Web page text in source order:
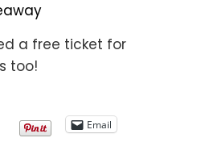
a free ticket for
too!
Email